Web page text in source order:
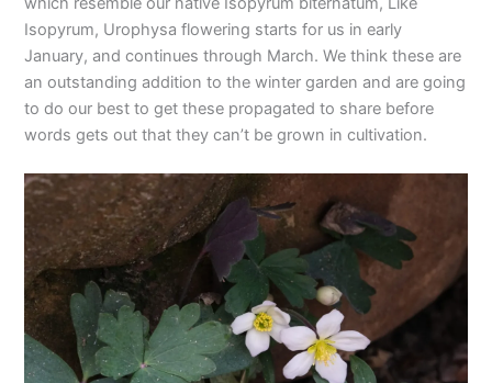
Isopyrum, Urophysa flowering starts for us in early
January, and continues through March. We think these are
an outstanding addition to the winter garden and are going
to do our best to get these propagated to share before
words gets out that they can’t be grown in cultivation.